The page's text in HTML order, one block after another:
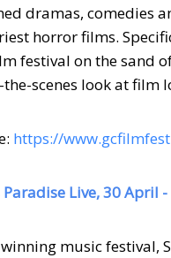
dramas, comedies
horror films.
festival on the sand
scenes look at film
https://
Live, 30 April
music festival,